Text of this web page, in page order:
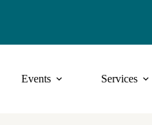
Events Services